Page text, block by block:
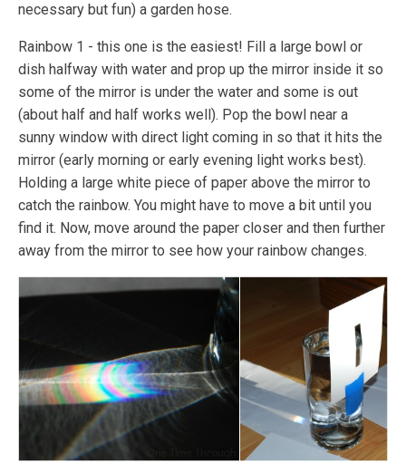
necessary but fun) a garden hose.
Rainbow 1 - this one is the easiest! Fill a large bowl or
dish halfway with water and prop up the mirror inside it so
some of the mirror is under the water and some is out
(about half and half works well). Pop the bowl near a
sunny window with direct light coming in so that it hits the
mirror (early morning or early evening light works best).
Holding a large white piece of paper above the mirror to
catch the rainbow. You might have to move a bit until you
find it. Now, move around the paper closer and then further
away from the mirror to see how your rainbow changes.